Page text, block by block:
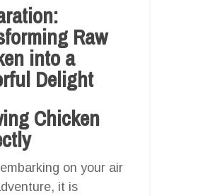
Raw
into a
Delight
Chicken
on your air
it is